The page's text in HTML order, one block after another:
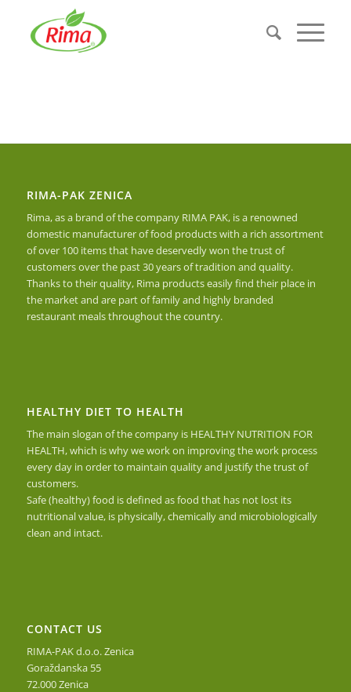
RIMA-PAK ZENICA
Rima, as a brand of the company RIMA PAK, is a renowned
domestic manufacturer of food products with a rich assortment
of over 100 items that have deservedly won the trust of
customers over the past 30 years of tradition and quality.
Thanks to their quality, Rima products easily find their place in
the market and are part of family and highly branded
restaurant meals throughout the country.
HEALTHY DIET TO HEALTH
The main slogan of the company is HEALTHY NUTRITION FOR
HEALTH, which is why we work on improving the work process
every day in order to maintain quality and justify the trust of
customers.
Safe (healthy) food is defined as food that has not lost its
nutritional value, is physically, chemically and microbiologically
clean and intact.
CONTACT US
RIMA-PAK d.o.o. Zenica
Goraždanska 55
72.000 Zenica